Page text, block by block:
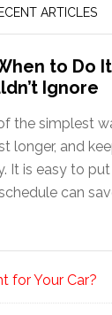
ARTICLES
to Do
Ignore
the simplest
longer, and
It is easy to
can
for Your Car?